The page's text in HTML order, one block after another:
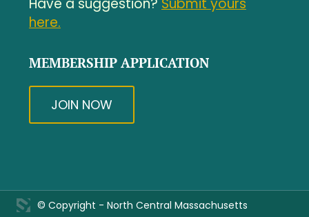
Have a suggestion? Submit yours
here.
MEMBERSHIP APPLICATION
JOIN NOW
© Copyright - North Central Massachusetts